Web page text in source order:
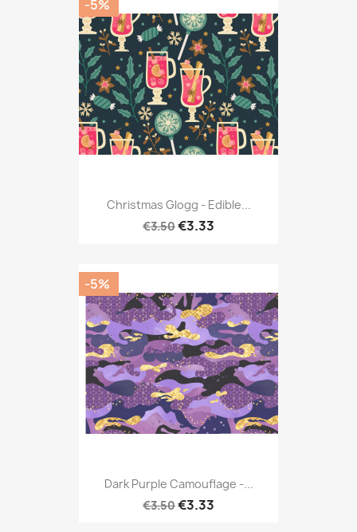
Christmas Glogg - Edible...
€3.50€3.33
-5%
Dark Purple Camouflage -...
€3.50€3.33
-5%